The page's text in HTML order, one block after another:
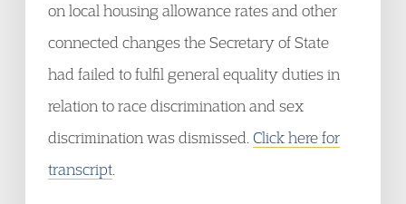
on local housing allowance rates and other
connected changes the Secretary of State
had failed to fulfil general equality duties in
relation to race discrimination and sex
discrimination was dismissed. Click here for
transcript